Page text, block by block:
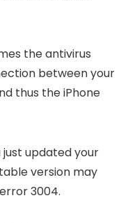
the antivirus
between your
thus the iPhone
just updated your
version may
3004.